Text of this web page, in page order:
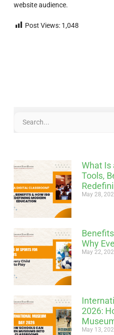
website audience.
Post Views: 1,048
What Is
Tools,
May 28,
Why
May 22,
2026:
May 13,